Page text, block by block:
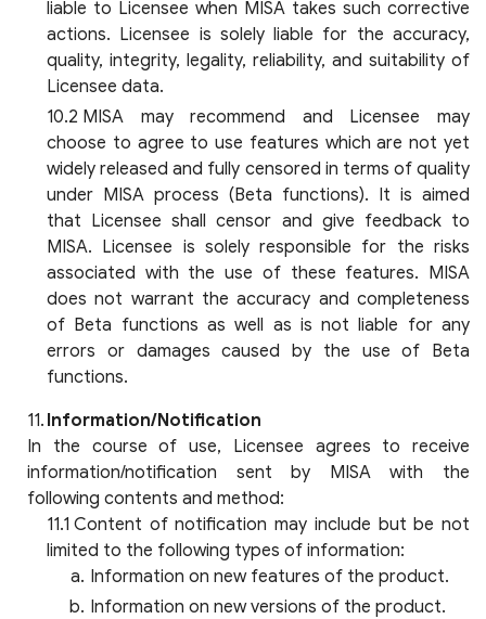
liable to Licensee when MISA takes such corrective
actions. Licensee is solely liable for the accuracy,
quality, integrity, legality, reliability, and suitability of
Licensee data.
MISA may recommend and Licensee may
choose to agree to use features which are not yet
widely released and fully censored in terms of quality
under MISA process (Beta functions). It is aimed
that Licensee shall censor and give feedback to
MISA. Licensee is solely responsible for the risks
associated with the use of these features. MISA
does not warrant the accuracy and completeness
of Beta functions as well as is not liable for any
errors or damages caused by the use of Beta
functions.
Information/Notification
In the course of use, Licensee agrees to receive
information/notification sent by MISA with the
following contents and method:
Content of notification may include but be not
limited to the following types of information:
Information on new features of the product.
Information on new versions of the product.